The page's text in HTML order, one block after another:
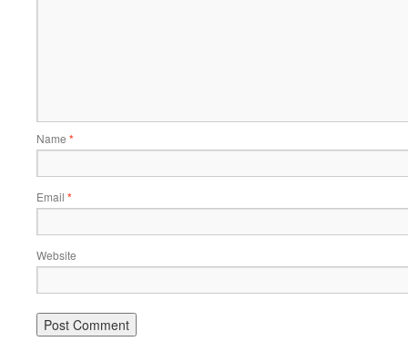
Name *
Email *
Website